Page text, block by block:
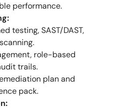
performance.
testing, SAST/DAST,
role-based
trails.
plan and
pack.